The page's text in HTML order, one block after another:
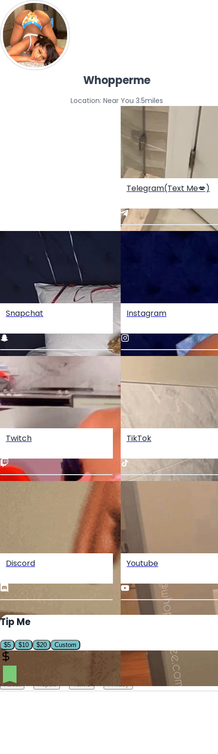
Whopperme
Location: Near You 3.5miles
Snapchat
Twitch
Discord
Telegram(Text Me💋)
Instagram
TikTok
Youtube
Tip Me
$5 $10 $20 Custom
About · · · Privacy